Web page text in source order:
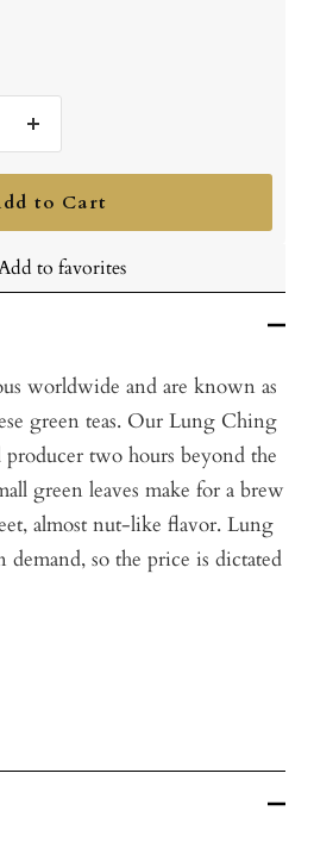
Increase
quantity
to Cart
to favorites
worldwide and are known as
green teas. Our Lung Ching
producer two hours beyond the
green leaves make for a brew
almost nut-like flavor. Lung
demand, so the price is dictated